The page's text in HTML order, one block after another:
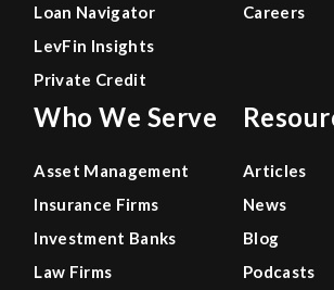
Loan Navigator
LevFin Insights
Private Credit
Who We Serve
Asset Management
Insurance Firms
Investment Banks
Law Firms
Careers
Articles
News
Blog
Podcasts